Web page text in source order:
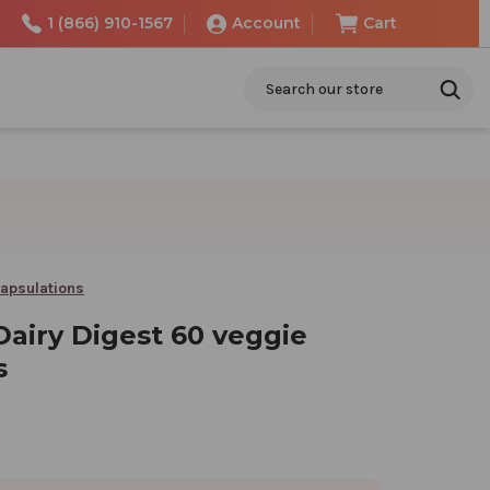
1 (866) 910-1567 Account Cart
Digest 60 veggie